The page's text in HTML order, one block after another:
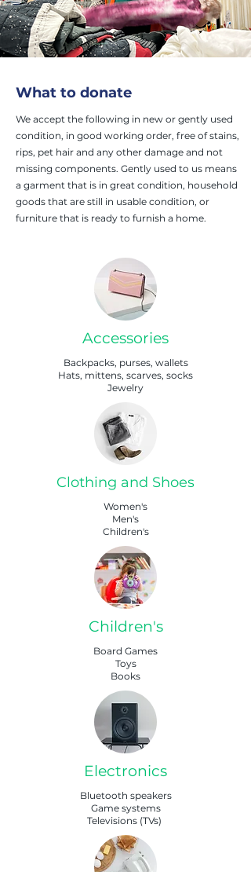
What to donate
We accept the following in new or gently used
condition, in good working order, free of stains,
rips, pet hair and any other damage and not
missing components. Gently used to us means
a garment that is in great condition, household
goods that are still in usable condition, or
furniture that is ready to furnish a home.
Accessories
Backpacks, purses, wallets
Hats, mittens, scarves, socks
Jewelry
Clothing and Shoes
Women's
Men's
Children's
Children's
Board Games
Toys
Books
Electronics
Bluetooth speakers
Game systems
Televisions (TVs)